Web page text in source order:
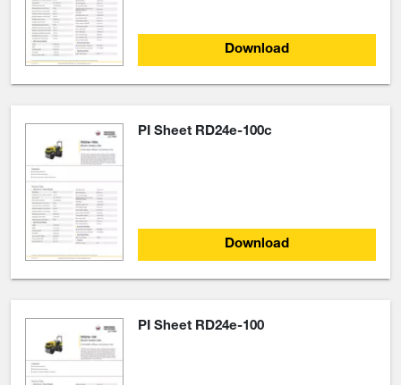
Download
PI Sheet RD24e-100c
Download
PI Sheet RD24e-100